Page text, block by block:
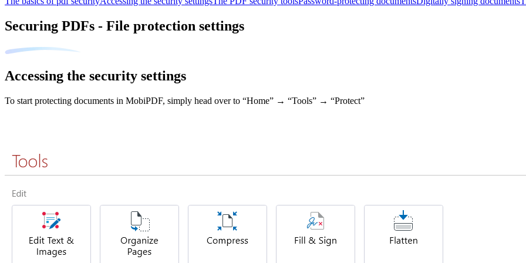
Securing PDFs - File protection settings
Accessing the security settings
To start protecting documents in MobiPDF, simply head over to “Home” → “Tools” → “Protect”